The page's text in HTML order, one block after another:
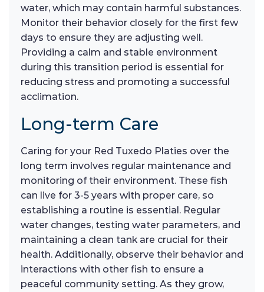
water, which may contain harmful substances.
Monitor their behavior closely for the first few
days to ensure they are adjusting well.
Providing a calm and stable environment
during this transition period is essential for
reducing stress and promoting a successful
acclimation.
Long-term Care
Caring for your Red Tuxedo Platies over the
long term involves regular maintenance and
monitoring of their environment. These fish
can live for 3-5 years with proper care, so
establishing a routine is essential. Regular
water changes, testing water parameters, and
maintaining a clean tank are crucial for their
health. Additionally, observe their behavior and
interactions with other fish to ensure a
peaceful community setting. As they grow,